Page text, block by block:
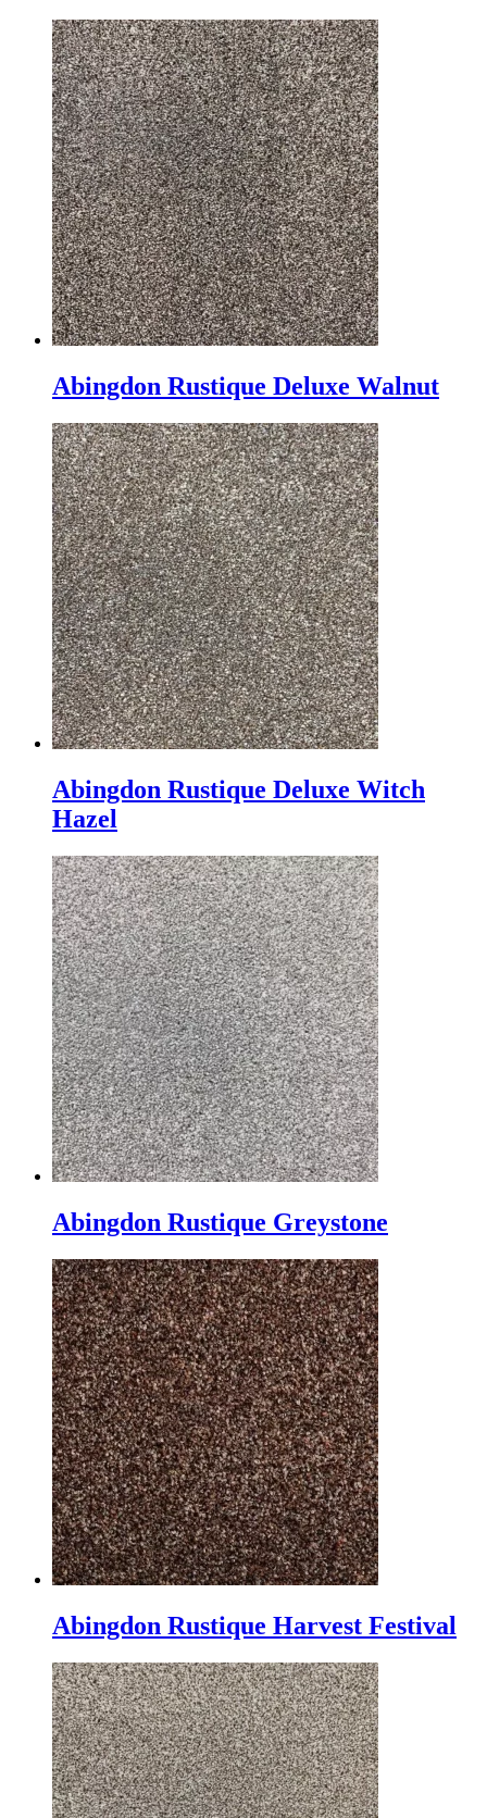
Abingdon Rustique Deluxe Walnut
Abingdon Rustique Deluxe Witch
Hazel
Abingdon Rustique Greystone
Abingdon Rustique Harvest Festival